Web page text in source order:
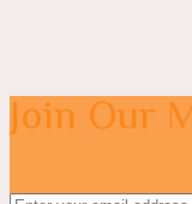
Join Our